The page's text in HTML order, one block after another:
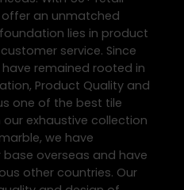
offer an unmatched
lies in product
service. Since
have remained rooted in
Product Quality and
one of the best tile
exhaustive collection
we have
overseas and have
other countries. Our